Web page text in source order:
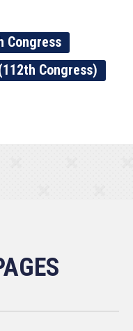
Congress
Congress)